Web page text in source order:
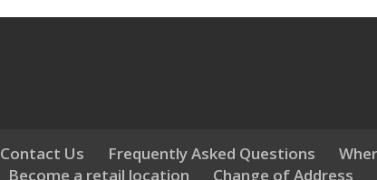
Contact Us Frequently Asked Questions
Become a retail location Change of Address